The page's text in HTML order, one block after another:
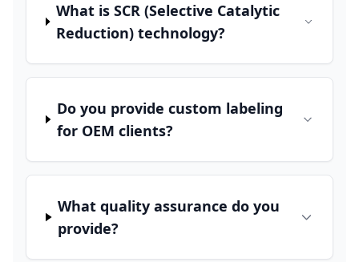
What is SCR (Selective Catalytic
Reduction) technology?
Do you provide custom labeling
for OEM clients?
What quality assurance do you
provide?